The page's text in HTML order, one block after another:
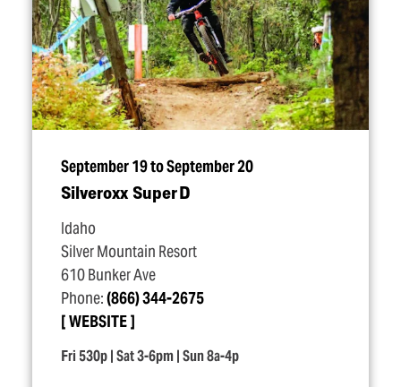
September 19 to September 20
Silveroxx Super D
Idaho
Silver Mountain Resort
610 Bunker Ave
Phone:(866) 344-2675
WEBSITE
Fri 530p | Sat 3-6pm | Sun 8a-4p